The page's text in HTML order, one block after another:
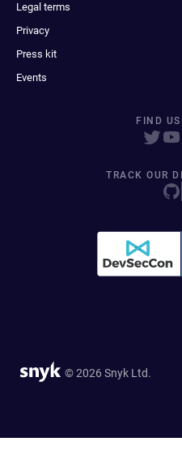
Legal terms
Privacy
Press kit
Events
FIND
TRACK OUR
© 2026 Snyk Ltd.